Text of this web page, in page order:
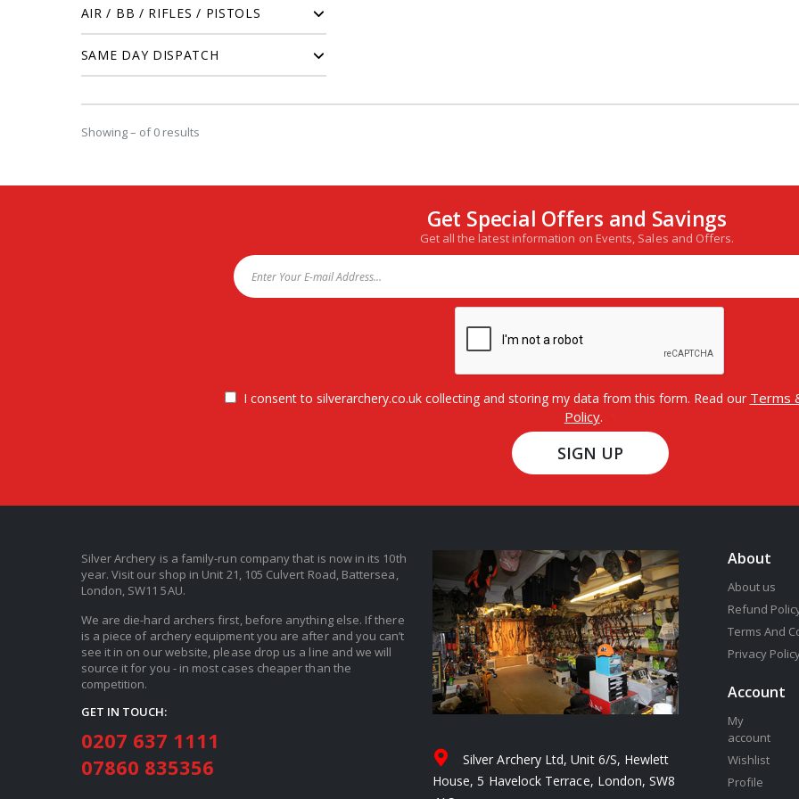
AIR / BB / RIFLES / PISTOLS
SAME DAY DISPATCH
Showing – of 0 results
Get Special Offers and Savings
Get all the latest information on Events, Sales and Offers.
I consent to silverarchery.co.uk collecting and storing my data from this form. Read our Terms
Policy.
SIGN UP
Silver Archery is a family-run company that is now in its 10th
year. Visit our shop in Unit 21, 105 Culvert Road, Battersea,
London, SW11 5AU.
We are die-hard archers first, before anything else. If there
is a piece of archery equipment you are after and you can’t
see it in on our website, please drop us a line and we will
source it for you - in most cases cheaper than the
competition.
GET IN TOUCH:
0207 637 1111
07860 835356
Silver Archery Ltd, Unit 6/S, Hewlett
House, 5 Havelock Terrace, London, SW8
About
About us
Refund
Terms And
Privacy
Account
My
account
Wishlist
Profile